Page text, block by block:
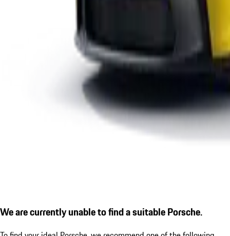
We are currently unable to find a suitable Porsche.